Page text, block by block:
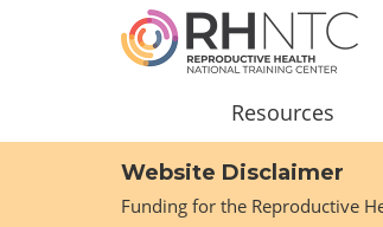
navigation
Resources
Website Disclaimer
Funding for the Reproductive